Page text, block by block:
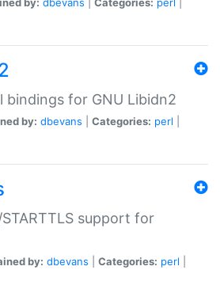
bindings for GNU Libidn2
by: dbevans Categories: perl
support for
by: dbevans Categories: perl